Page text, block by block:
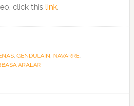
click this link.
, GENDULAIN, NAVARRE,
ARALAR